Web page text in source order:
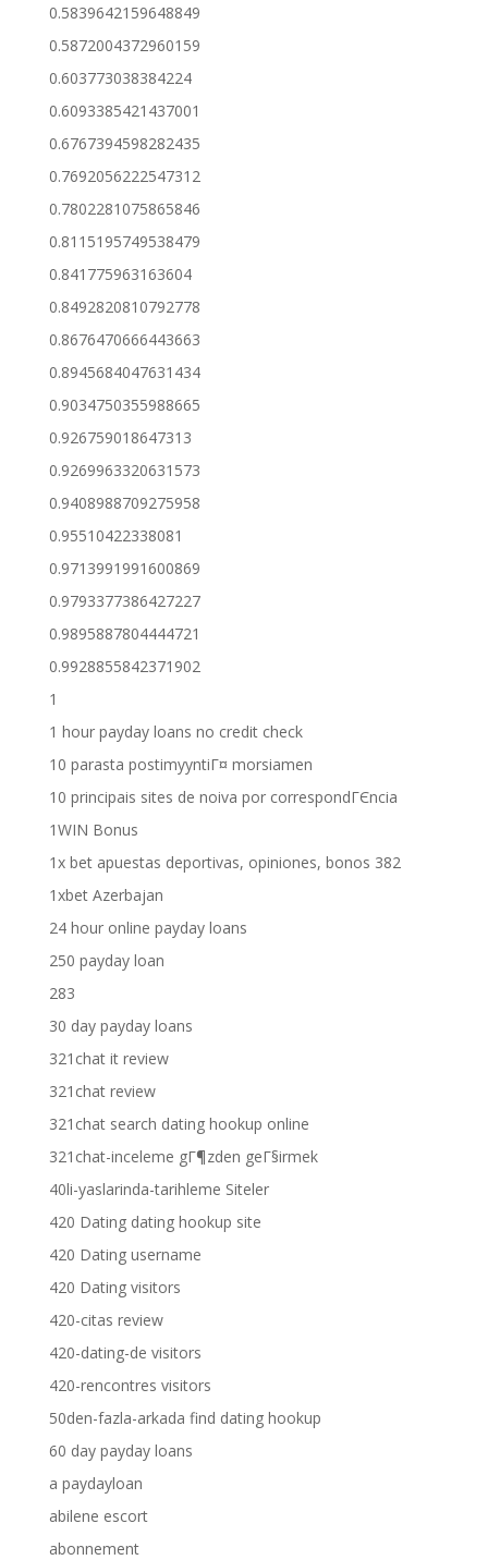
0.5839642159648849
0.5872004372960159
0.603773038384224
0.6093385421437001
0.6767394598282435
0.7692056222547312
0.7802281075865846
0.8115195749538479
0.841775963163604
0.8492820810792778
0.8676470666443663
0.8945684047631434
0.9034750355988665
0.926759018647313
0.9269963320631573
0.9408988709275958
0.95510422338081
0.9713991991600869
0.9793377386427227
0.9895887804444721
0.9928855842371902
1
1 hour payday loans no credit check
10 parasta postimyyntiГ¤ morsiamen
10 principais sites de noiva por correspondГЄncia
1WIN Bonus
1x bet apuestas deportivas, opiniones, bonos 382
1xbet Azerbajan
24 hour online payday loans
250 payday loan
283
30 day payday loans
321chat it review
321chat review
321chat search dating hookup online
321chat-inceleme gГ¶zden geГ§irmek
40li-yaslarinda-tarihleme Siteler
420 Dating dating hookup site
420 Dating username
420 Dating visitors
420-citas review
420-dating-de visitors
420-rencontres visitors
50den-fazla-arkada find dating hookup
60 day payday loans
a paydayloan
abilene escort
abonnement